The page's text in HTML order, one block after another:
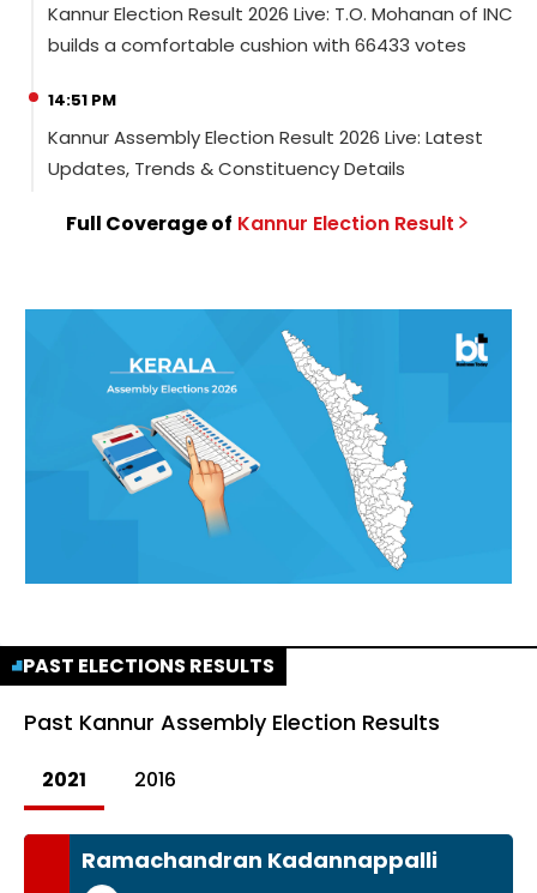
Kannur Election Result 2026 Live: T.O. Mohanan of INC
builds a comfortable cushion with 66433 votes
14:51 PM
Kannur Assembly Election Result 2026 Live: Latest
Updates, Trends & Constituency Details
Full Coverage of Kannur Election Result
PAST ELECTIONS RESULTS
Past Kannur Assembly Election Results
2021 2016
Ramachandran Kadannappalli